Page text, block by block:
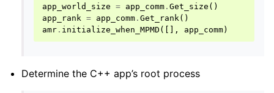
app_world_size
= app_comm .Get_size ()
app_rank = app_comm .Get_rank()
amr . initialize_when_MPMD ([], app_comm)
Determine the C++ app’s root process